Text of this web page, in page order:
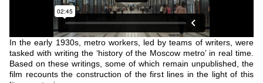
In the early 1930s, metro workers, led by teams of writers, were
tasked with writing the ‘history of the Moscow metro’ in real time.
Based on these writings, some of which remain unpublished, the
film recounts the construction of the first lines in the light of this